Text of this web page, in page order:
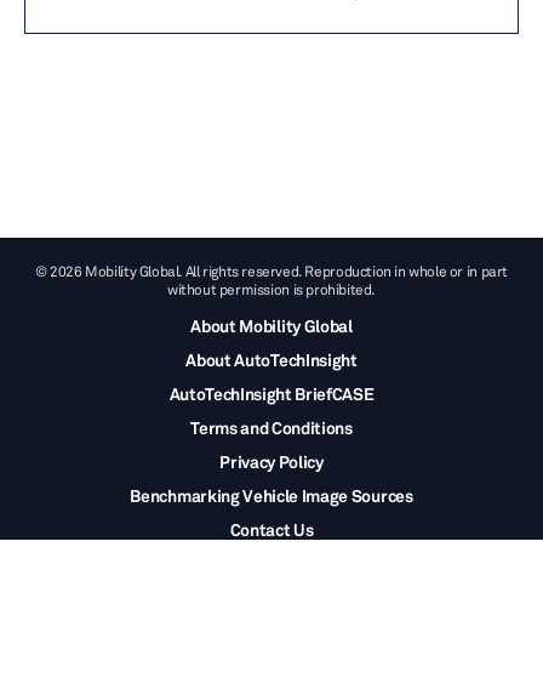
© 2026 Mobility Global. All rights reserved. Reproduction in whole or in part
without permission is prohibited.
About Mobility Global
About AutoTechInsight
AutoTechInsight BriefCASE
Terms and Conditions
Privacy Policy
Benchmarking Vehicle Image Sources
Contact Us